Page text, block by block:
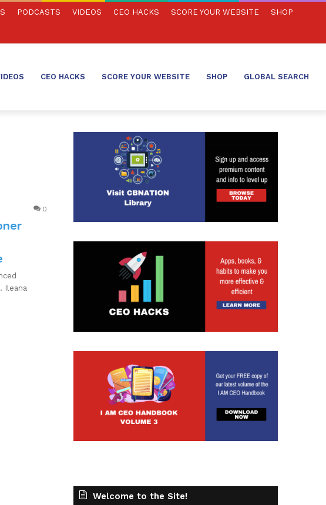
PODCASTS VIDEOS CEO HACKS SCORE YOUR WEBSITE SHOP
CEO HACKS SCORE YOUR WEBSITE SHOP GLOBAL SEARCH
0
Ileana
Welcome to the Site!